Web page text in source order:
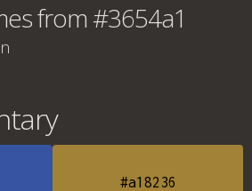
from #3654a1
#a18236